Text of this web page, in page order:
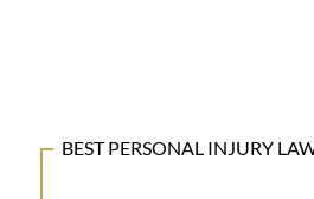
BEST PERSONAL INJURY